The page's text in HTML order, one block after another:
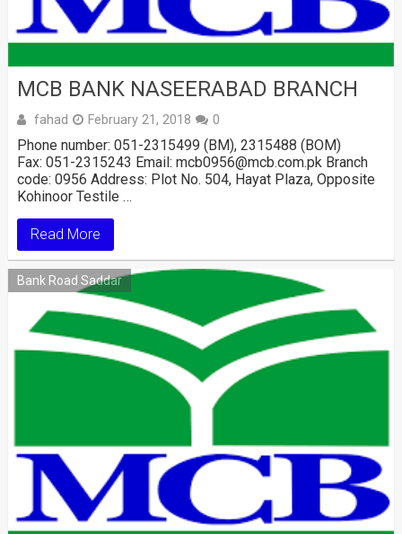
MCB BANK NASEERABAD BRANCH
fahad February 21, 2018 0
Phone number: 051-2315499 (BM), 2315488 (BOM)
Fax: 051-2315243 Email: mcb0956@mcb.com.pk Branch
code: 0956 Address: Plot No. 504, Hayat Plaza, Opposite
Kohinoor Testile …
Read More
Bank Road Saddar